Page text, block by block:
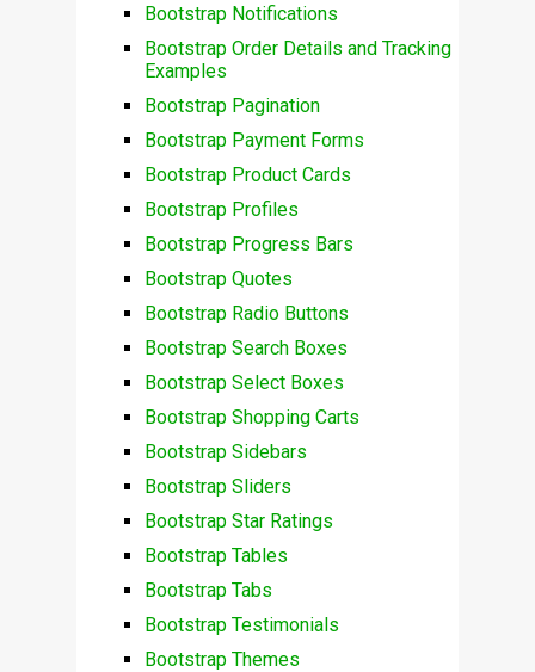
Bootstrap Notifications
Bootstrap Order Details and Tracking
Examples
Bootstrap Pagination
Bootstrap Payment Forms
Bootstrap Product Cards
Bootstrap Profiles
Bootstrap Progress Bars
Bootstrap Quotes
Bootstrap Radio Buttons
Bootstrap Search Boxes
Bootstrap Select Boxes
Bootstrap Shopping Carts
Bootstrap Sidebars
Bootstrap Sliders
Bootstrap Star Ratings
Bootstrap Tables
Bootstrap Tabs
Bootstrap Testimonials
Bootstrap Themes